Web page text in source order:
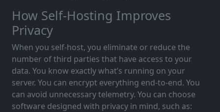
How Self-Hosting Improves
Privacy
When you self-host, you eliminate or reduce the
number of third parties that have access to your
data. You know exactly what’s running on your
server. You can encrypt everything end-to-end. You
can avoid unnecessary telemetry. You can choose
software designed with privacy in mind, such as: